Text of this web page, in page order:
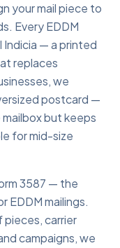
your mail piece to
Every EDDM
Indicia — a printed
replaces
we
postcard —
but keeps
for mid-size
3587 — the
EDDM mailings.
pieces, carrier
campaigns, we